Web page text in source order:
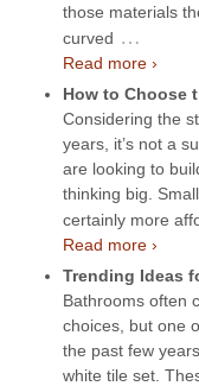
those materials
curved …
Read more ›
How to Choose
Considering the
years, it’s not a
are looking to
thinking big.
certainly more
Read more ›
Trending Ideas
Bathrooms often
choices, but one
the past few
white tile set.